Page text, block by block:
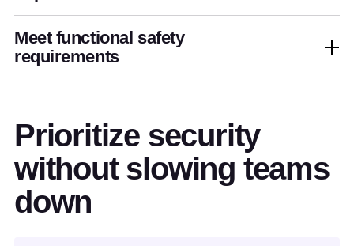
Meet functional safety
requirements
Prioritize security
without slowing teams
down